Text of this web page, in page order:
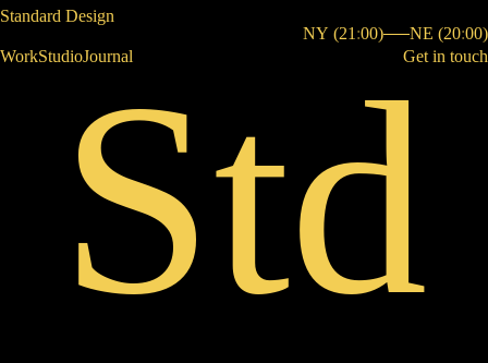
Standard Design
NY New York
(21 :00) NE (20:00)
WorkStudioJournal Get in touch
Std